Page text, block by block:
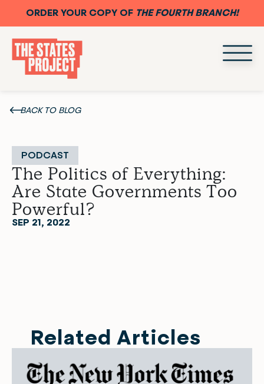
ORDER YOUR COPY OF THE FOURTH BRANCH!
BACK TO BLOG
PODCAST
The Politics of Everything:
Are State Governments Too
Powerful?
SEP 21, 2022
Related Articles